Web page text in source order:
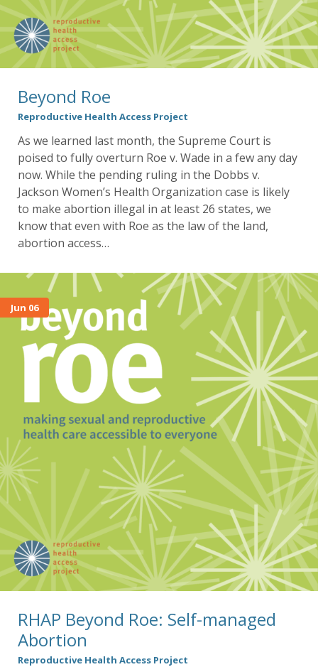
Beyond Roe
Reproductive Health Access Project
As we learned last month, the Supreme Court is
poised to fully overturn Roe v. Wade in a few any day
now. While the pending ruling in the Dobbs v.
Jackson Women’s Health Organization case is likely
to make abortion illegal in at least 26 states, we
know that even with Roe as the law of the land,
abortion access…
Jun 06
RHAP Beyond Roe: Self-managed
Abortion
Reproductive Health Access Project